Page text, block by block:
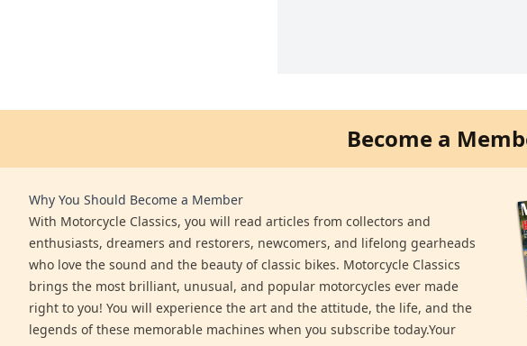
Become a
Why You Should Become a Member
With Motorcycle Classics, you will read articles from collectors and
enthusiasts, dreamers and restorers, newcomers, and lifelong gearheads
who love the sound and the beauty of classic bikes. Motorcycle Classics
brings the most brilliant, unusual, and popular motorcycles ever made
right to you! You will experience the art and the attitude, the life, and the
legends of these memorable machines when you subscribe today.Your